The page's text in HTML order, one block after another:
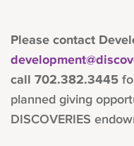
Please contact
call 702.382.3445
planned giving
DISCOVERIES